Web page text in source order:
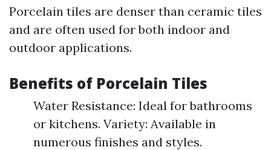
Porcelain tiles are denser than ceramic tiles
and are often used for both indoor and
outdoor applications.
Benefits of Porcelain Tiles
Water Resistance: Ideal for bathrooms
or kitchens. Variety: Available in
numerous finishes and styles.